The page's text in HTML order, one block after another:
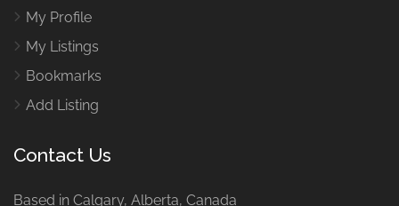
My Profile
My Listings
Bookmarks
Add Listing
Contact Us
Based in Calgary, Alberta, Canada